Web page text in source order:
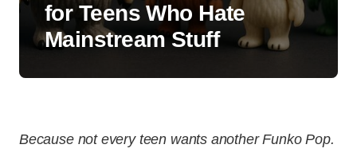
for Teens Who Hate
Mainstream Stuff
Because not every teen wants another Funko Pop.